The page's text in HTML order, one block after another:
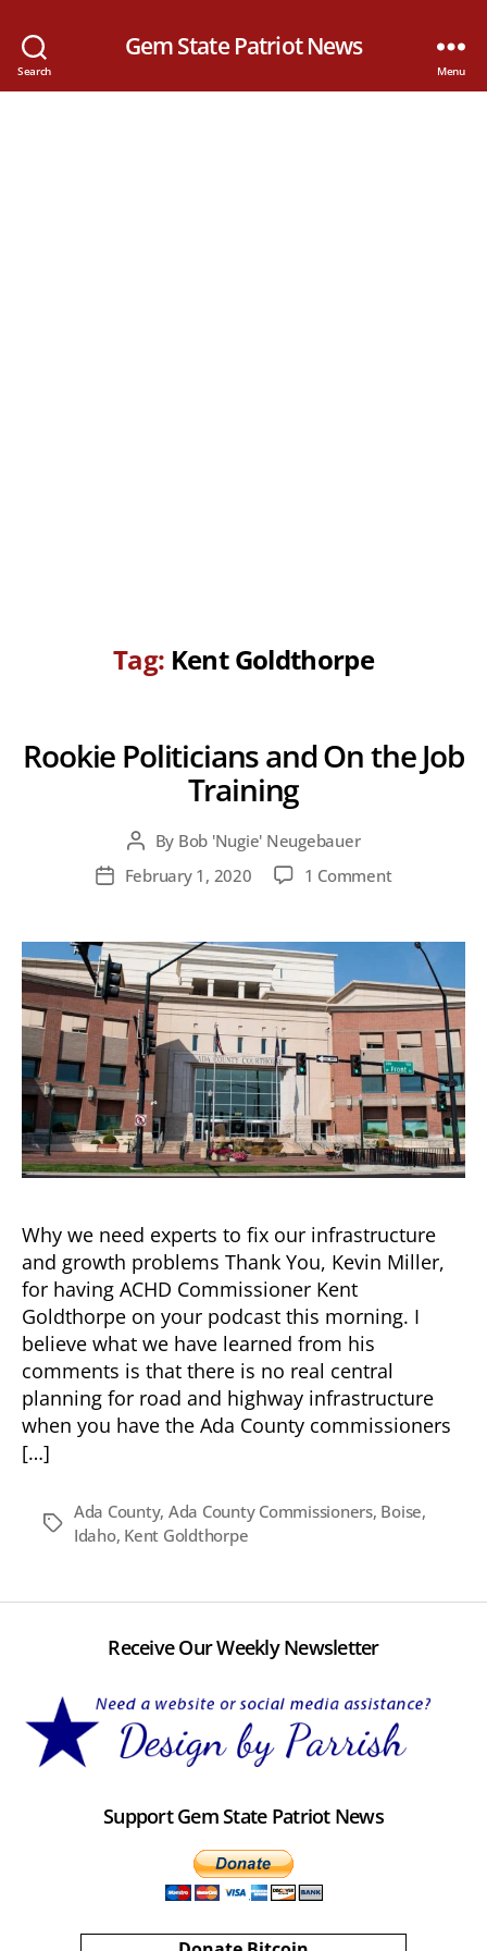
Search
Gem State Patriot News
Menu
Tag: Kent Goldthorpe
Rookie Politicians and On the Job
Training
Post
author
By Bob 'Nugie' Neugebauer
PostFebruary 1, 2020 1 Commenton
and
the
Job
Training
Why we need experts to fix our infrastructure
and growth problems Thank You, Kevin Miller,
for having ACHD Commissioner Kent
Goldthorpe on your podcast this morning. I
believe what we have learned from his
comments is that there is no real central
planning for road and highway infrastructure
when you have the Ada County commissioners
[…]
Tags
Ada County, Ada County Commissioners, Boise,
Idaho, Kent Goldthorpe
Receive Our Weekly Newsletter
Support Gem State Patriot News